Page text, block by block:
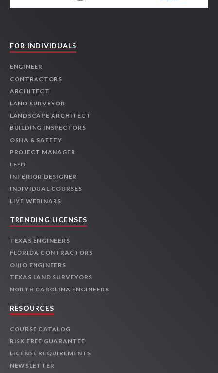
FOR INDIVIDUALS
ENGINEER
CONTRACTORS
ARCHITECT
LAND SURVEYOR
LANDSCAPE ARCHITECT
BUILDING INSPECTORS
OSHA & SAFETY
PROJECT MANAGER
LEED
INTERIOR DESIGNER
INDIVIDUAL COURSES
LIVE WEBINARS
TRENDING LICENSES
TEXAS ENGINEERS
FLORIDA CONTRACTORS
OHIO ENGINEERS
TEXAS LAND SURVEYORS
NORTH CAROLINA ENGINEERS
RESOURCES
COURSE CATALOG
RISK FREE GUARANTEE
LICENSE REQUIREMENTS
NEWSLETTER